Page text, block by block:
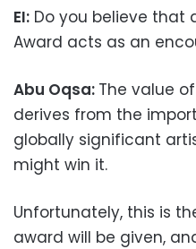
EI: Do you believe that
Award acts as an
Abu Oqsa: The value
derives from the
globally significant
might win it.
Unfortunately, this is
award will be given,